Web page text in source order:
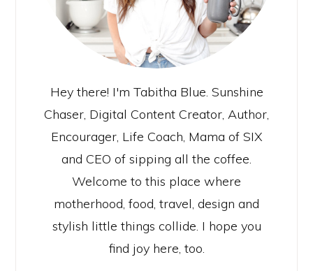
Hey there! I'm Tabitha Blue. Sunshine
Chaser, Digital Content Creator, Author,
Encourager, Life Coach, Mama of SIX
and CEO of sipping all the coffee.
Welcome to this place where
motherhood, food, travel, design and
stylish little things collide. I hope you
find joy here, too.